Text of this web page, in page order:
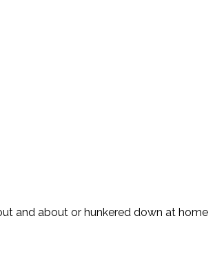
and about or hunkered down at home